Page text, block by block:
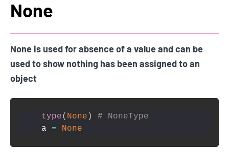
None
None is used for absence of a value and can be
used to show nothing has been assigned to an
object
type( None )
# NoneType
a = None